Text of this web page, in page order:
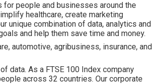
for people and businesses around the
healthcare, create marketing
unique combination of data, analytics and
and help them save time and money.
automotive, agribusiness, insurance, and
data. As a FTSE 100 Index company
across 32 countries. Our corporate